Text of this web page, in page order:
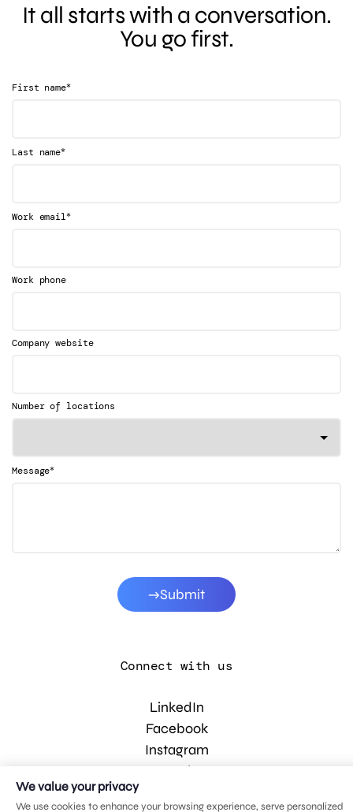
It all starts with a conversation.
You go first.
First name*
Last name*
Work email*
Work phone
Company website
Number of locations
Message*
Submit
Connect with us
LinkedIn
Facebook
Instagram
YouTube
We value your privacy
We use cookies to enhance your browsing experience, serve personalized